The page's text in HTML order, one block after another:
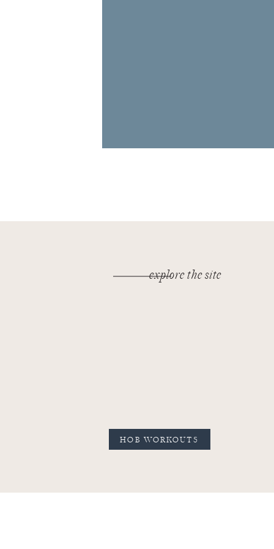
HOB WORKOUTS
explore the site